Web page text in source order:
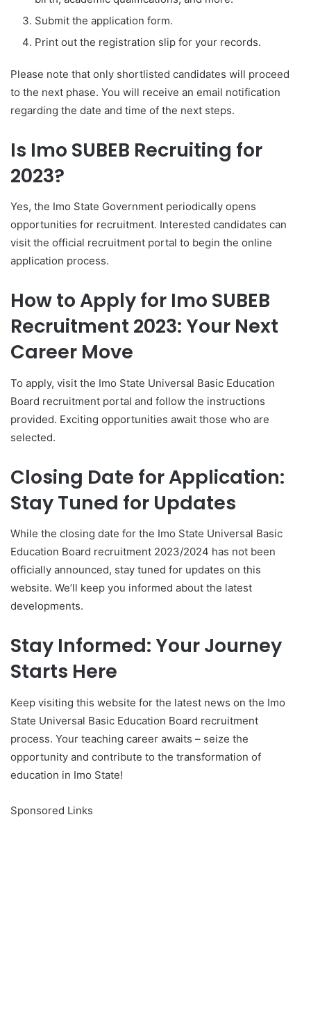
Submit the application form.
Print out the registration slip for your records.
Please note that only shortlisted candidates will proceed
to the next phase. You will receive an email notification
regarding the date and time of the next steps.
Is Imo SUBEB Recruiting for
2023?
Yes, the Imo State Government periodically opens
opportunities for recruitment. Interested candidates can
visit the official recruitment portal to begin the online
application process.
How to Apply for Imo SUBEB
Recruitment 2023: Your Next
Career Move
To apply, visit the Imo State Universal Basic Education
Board recruitment portal and follow the instructions
provided. Exciting opportunities await those who are
selected.
Closing Date for Application:
Stay Tuned for Updates
While the closing date for the Imo State Universal Basic
Education Board recruitment 2023/2024 has not been
officially announced, stay tuned for updates on this
website. We’ll keep you informed about the latest
developments.
Stay Informed: Your Journey
Starts Here
Keep visiting this website for the latest news on the Imo
State Universal Basic Education Board recruitment
process. Your teaching career awaits – seize the
opportunity and contribute to the transformation of
education in Imo State!
Sponsored Links